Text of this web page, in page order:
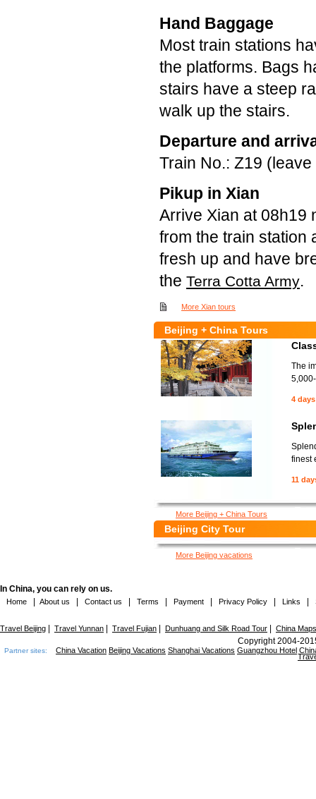
Hand Baggage
Most train stations
the platforms. Bags
stairs have a steep
walk up the stairs.
Departure and
Train No.: Z19
Pikup in Xian
Arrive Xian at 08h19
from the train station
fresh up and have
the Terra Cotta Army.
More Xian tours
Beijing + China Tours
The
4 days
finest
11
More Beijing + China Tours
Beijing City Tour
More Beijing vacations
In China, you can rely on us.
Home About us Contact us Terms Payment Privacy Policy Links
Travel Beijing Travel Yunnan Travel Fujian Dunhuang and Silk Road Tour China Maps
Copyright 2004-
Partner sites: China Vacation Beijing Vacations Shanghai Vacations Guangzhou Hotel